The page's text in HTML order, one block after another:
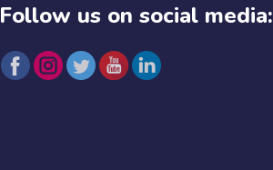
Follow us on social media: